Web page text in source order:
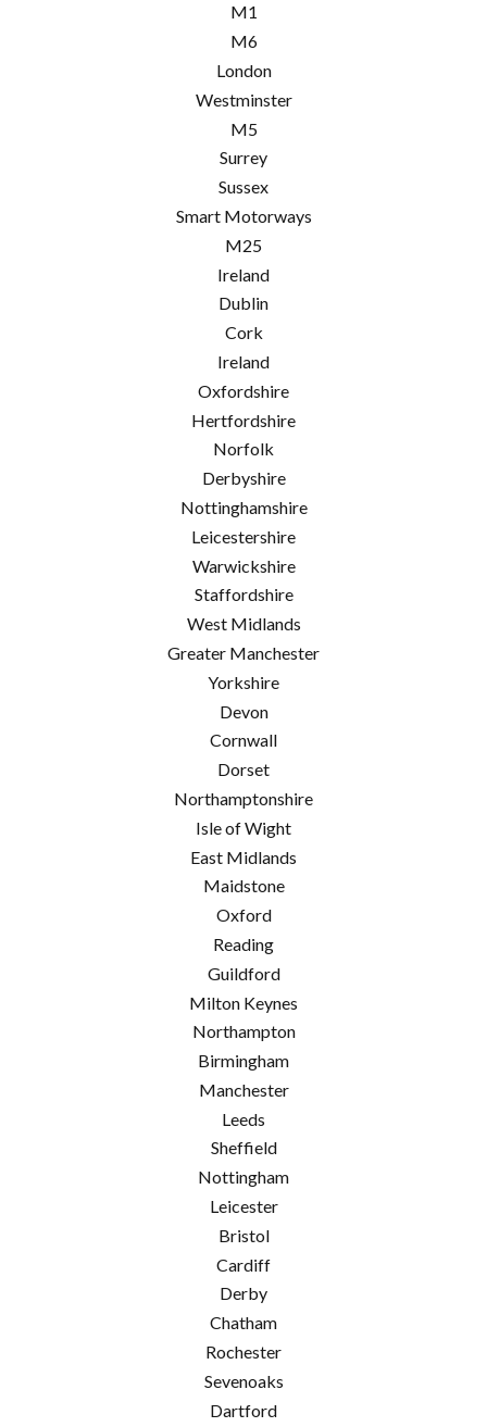
M1
M6
London
Westminster
M5
Surrey
Sussex
Smart Motorways
M25
Ireland
Dublin
Cork
Ireland
Oxfordshire
Hertfordshire
Norfolk
Derbyshire
Nottinghamshire
Leicestershire
Warwickshire
Staffordshire
West Midlands
Greater Manchester
Yorkshire
Devon
Cornwall
Dorset
Northamptonshire
Isle of Wight
East Midlands
Maidstone
Oxford
Reading
Guildford
Milton Keynes
Northampton
Birmingham
Manchester
Leeds
Sheffield
Nottingham
Leicester
Bristol
Cardiff
Derby
Chatham
Rochester
Sevenoaks
Dartford